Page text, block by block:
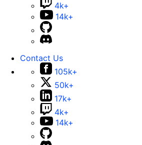
4k+
14k+
Contact Us
105k+
50k+
17k+
4k+
14k+